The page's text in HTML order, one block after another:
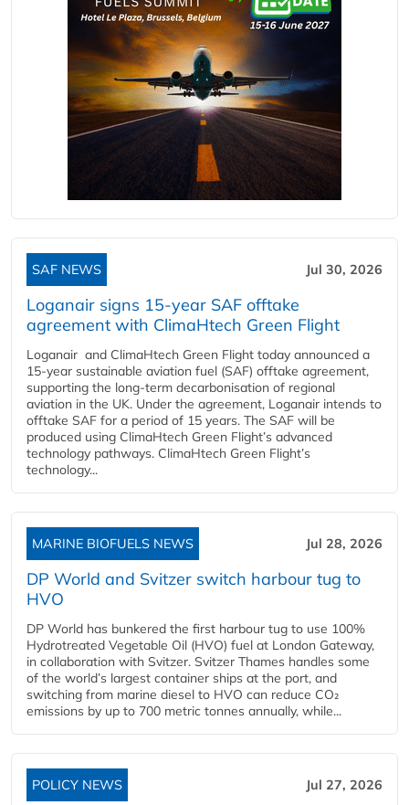
SAF NEWS Jul 30, 2026
Loganair signs 15-year SAF offtake
agreement with ClimaHtech Green Flight
Loganair and ClimaHtech Green Flight today announced a
15-year sustainable aviation fuel (SAF) offtake agreement,
supporting the long-term decarbonisation of regional
aviation in the UK. Under the agreement, Loganair intends to
offtake SAF for a period of 15 years. The SAF will be
produced using ClimaHtech Green Flight’s advanced
technology pathways. ClimaHtech Green Flight’s
technology...
MARINE BIOFUELS NEWS Jul 28, 2026
DP World and Svitzer switch harbour tug to
HVO
DP World has bunkered the first harbour tug to use 100%
Hydrotreated Vegetable Oil (HVO) fuel at London Gateway,
in collaboration with Svitzer. Svitzer Thames handles some
of the world’s largest container ships at the port, and
switching from marine diesel to HVO can reduce CO₂
emissions by up to 700 metric tonnes annually, while...
POLICY NEWS Jul 27, 2026